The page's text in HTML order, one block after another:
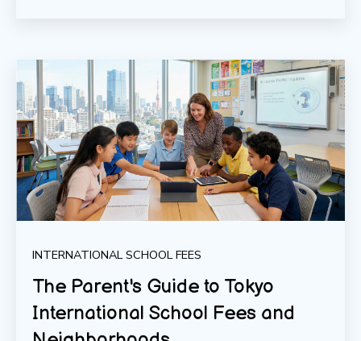
INTERNATIONAL SCHOOL FEES
The Parent's Guide to Tokyo
International School Fees and